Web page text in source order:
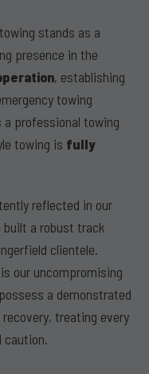
stands as a
presence in the
, establishing
towing
a professional towing
towing is fully
reflected in our
built a robust track
clientele.
our uncompromising
a demonstrated
treating every
caution.